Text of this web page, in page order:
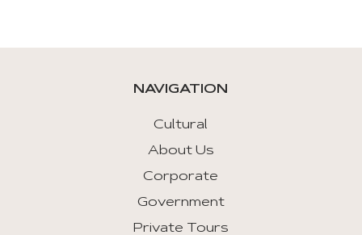
NAVIGATION
Cultural
About Us
Corporate
Government
Private Tours